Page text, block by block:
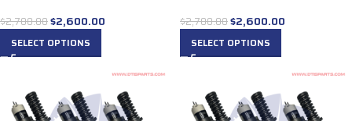
$2,700.00$2,600.00
SELECT OPTIONS
$2,700.00$2,600.00
SELECT OPTIONS